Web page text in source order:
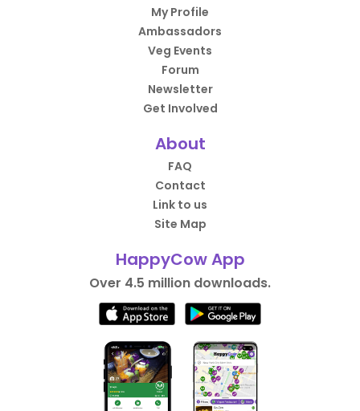
My Profile
Ambassadors
Veg Events
Forum
Newsletter
Get Involved
About
FAQ
Contact
Link to us
Site Map
HappyCow App
Over 4.5 million downloads.